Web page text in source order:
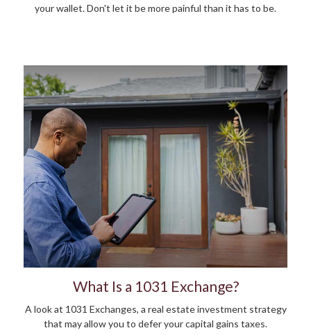
your wallet. Don't let it be more painful than it has to be.
What Is a 1031 Exchange?
A look at 1031 Exchanges, a real estate investment strategy
that may allow you to defer your capital gains taxes.